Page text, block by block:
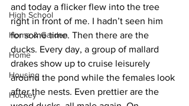
High School
Home & Garden
Home
Housing
Hockey
and today a flicker flew into the tree
right in front of me. I hadn’t seen him
for some time. Then there are the
ducks. Every day, a group of mallard
drakes show up to cruise leisurely
around the pond while the females look
after the nests. Even prettier are the